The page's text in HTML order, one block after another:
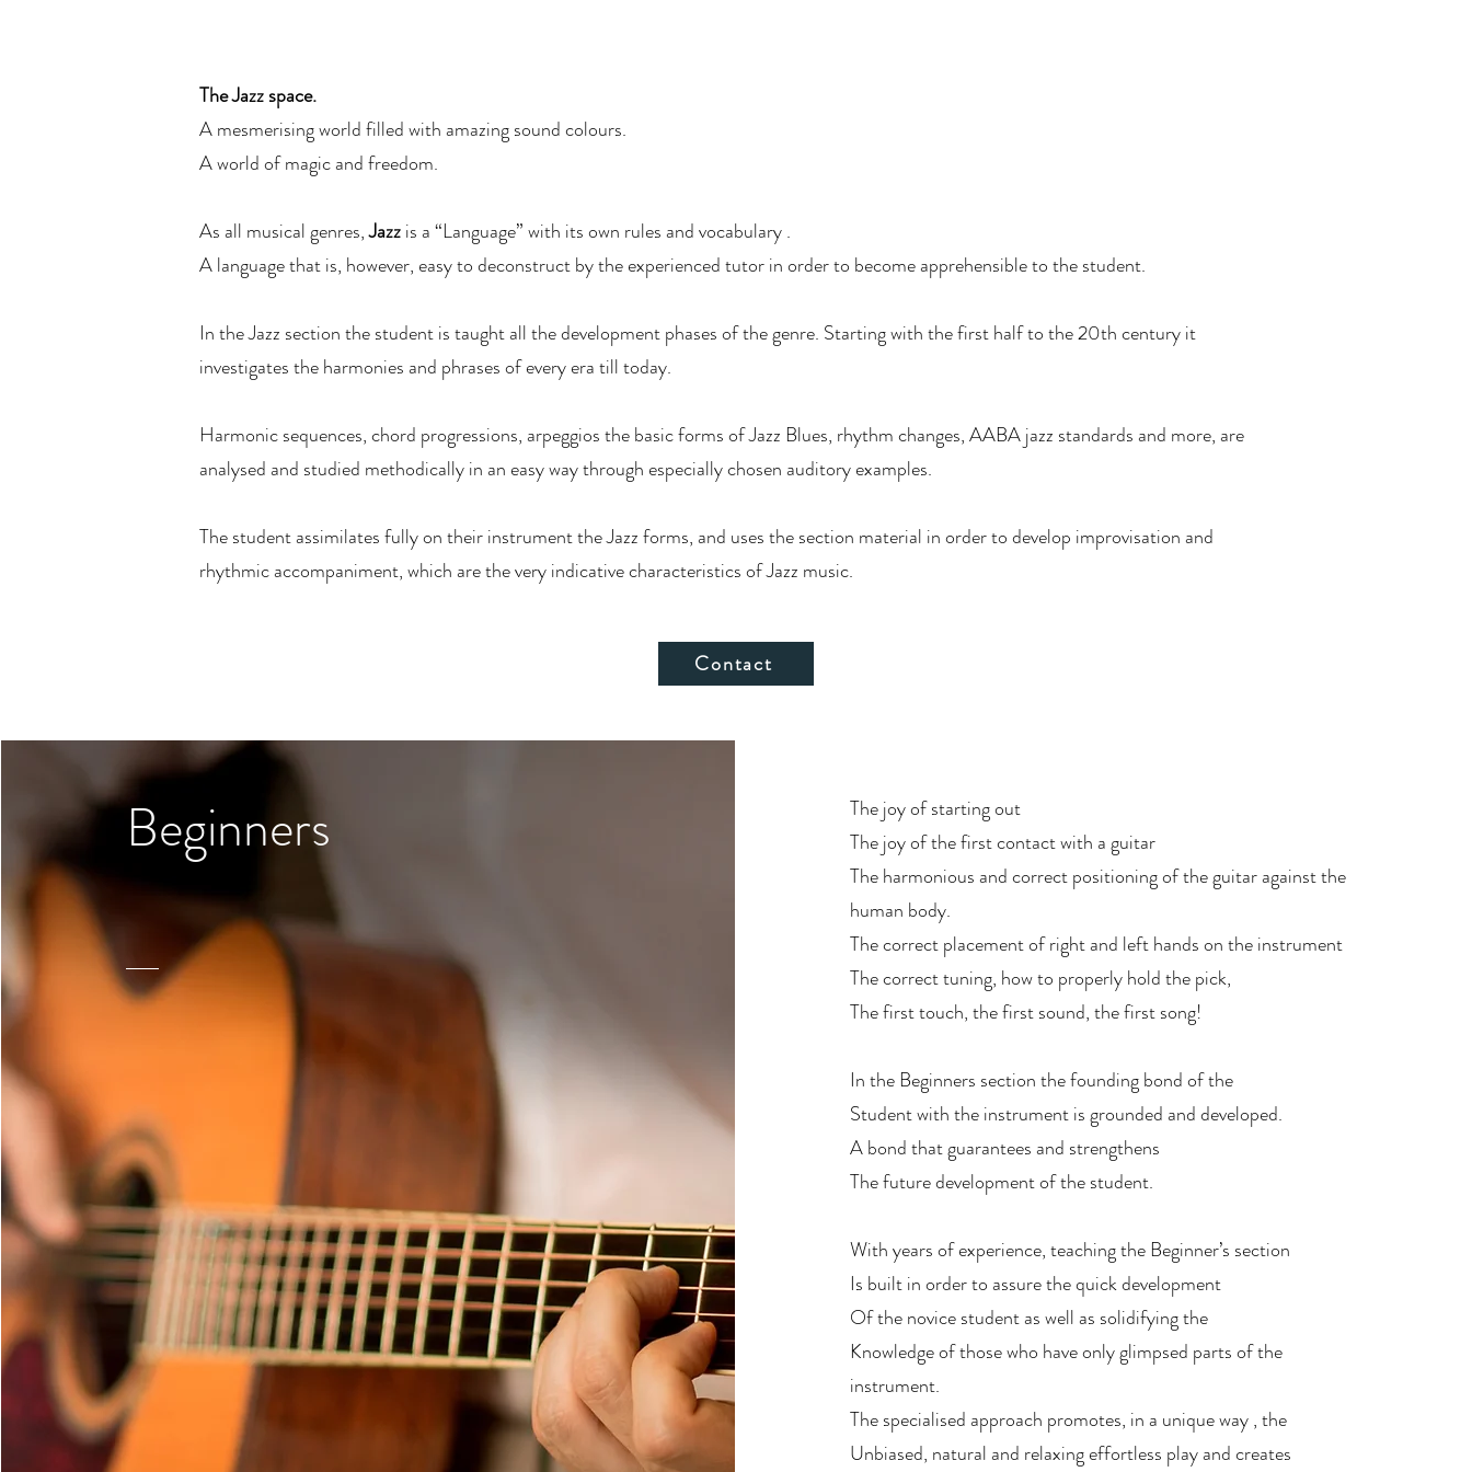
The Jazz space.
A mesmerising world filled with amazing sound colours.
A world of magic and freedom.
As all musical genres,Jazzis a “Language” with its own rules and vocabulary .
A language that is, however, easy to deconstruct by the experienced tutor in order to become apprehensible to the student.
In the Jazz section the student is taught all the development phases of the genre. Starting with the first half to the 20th century it
investigates the harmonies and phrases of every era till today.
Harmonic sequences, chord progressions, arpeggios the basic forms of Jazz Blues, rhythm changes, AABA jazz standards and more, are
analysed and studied methodically in an easy way through especially chosen auditory examples.
The student assimilates fully on their instrument the Jazz forms, and uses the section material in order to develop improvisation and
rhythmic accompaniment, which are the very indicative characteristics of Jazz music.
Contact
Beginners
The joy of starting out
The joy of the first contact with a guitar
The harmonious and correct positioning of the guitar against the
human body.
The correct placement of right and left hands on the instrument
The correct tuning, how to properly hold the pick,
The first touch, the first sound, the first song!
In the Beginners section the founding bond of the
Student with the instrument is grounded and developed.
A bond that guarantees and strengthens
The future development of the student.
With years of experience, teaching the Beginner’s section
Is built in order to assure the quick development
Of the novice student as well as solidifying the
Knowledge of those who have only glimpsed parts of the
instrument.
The specialised approach promotes, in a unique way , the
Unbiased, natural and relaxing effortless play and creates